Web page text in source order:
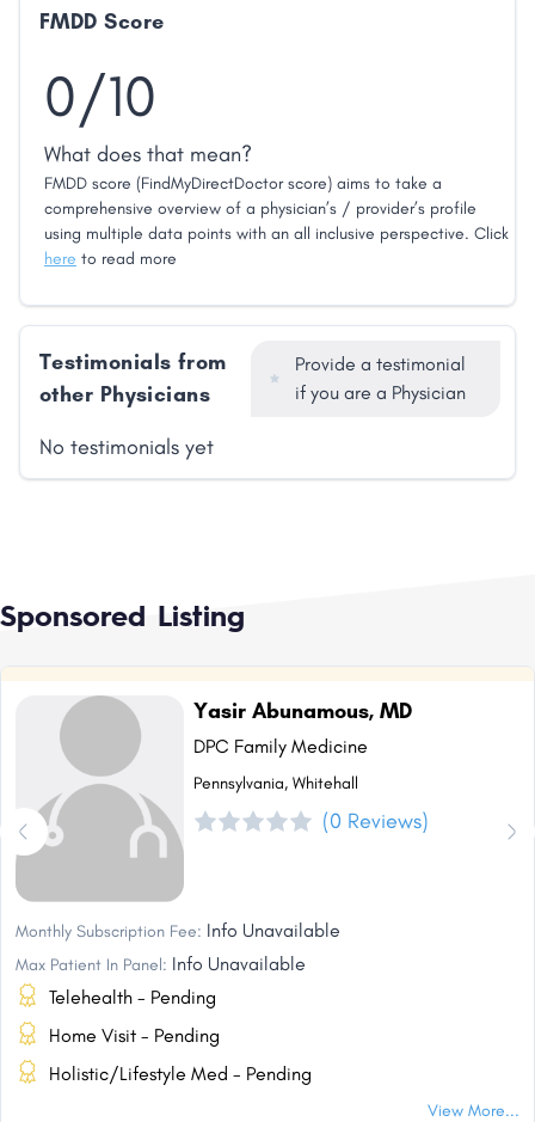
FMDD Score
0/10
What does that mean?
FMDD score (FindMyDirectDoctor score) aims to take a
comprehensive overview of a physician’s / provider’s profile
using multiple data points with an all inclusive perspective. Click
here to read more
Testimonials from
other Physicians
Provide a testimonial
if you are a Physician
No testimonials yet
Sponsored Listing
Yasir Abunamous, MD
DPC Family Medicine
Pennsylvania, Whitehall
(0 Reviews)
Monthly Subscription Fee: Info Unavailable
Max Patient In Panel: Info Unavailable
Telehealth - Pending
Home Visit - Pending
Holistic/Lifestyle Med - Pending
View More...